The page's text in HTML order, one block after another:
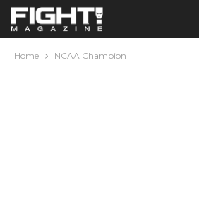
Home NCAA Champion